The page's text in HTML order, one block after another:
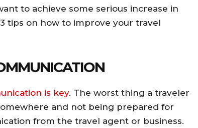
to achieve some serious increase in
tips on how to improve your travel
is key. The worst thing a traveler
and not being prepared for
from the travel agent or business.